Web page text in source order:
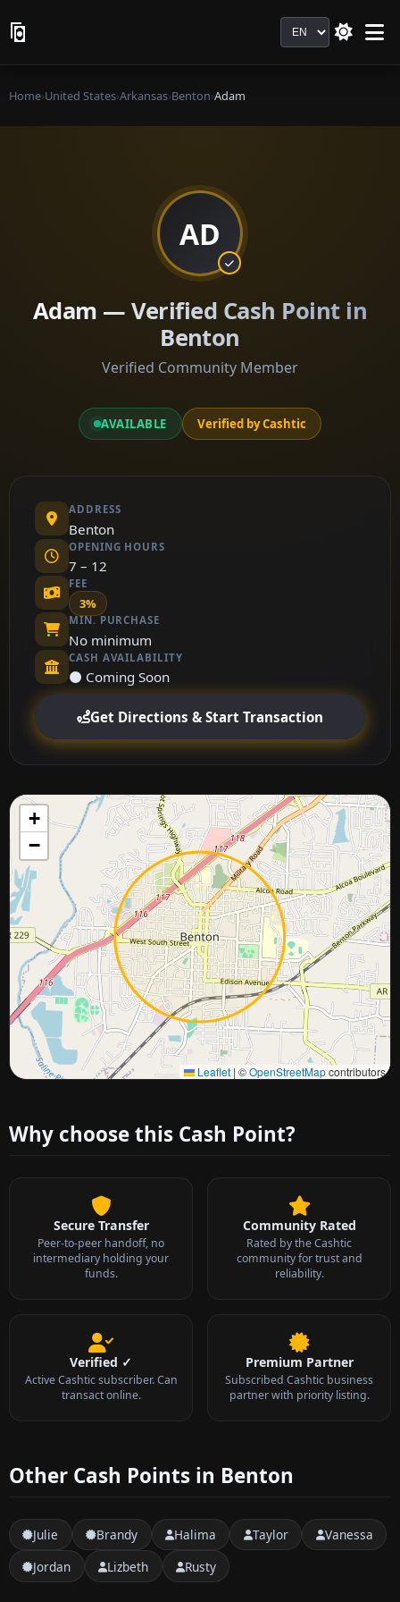
Language
Home›United States›Arkansas›Benton›Adam
AD
Adam — Verified Cash Point in
Benton
Verified Community Member
AVAILABLE Verified by Cashtic
ADDRESS
Benton
OPENING HOURS
7 – 12
FEE
3%
MIN. PURCHASE
No minimum
CASH AVAILABILITY
⚫ Coming Soon
Get Directions & Start Transaction
+
−
Leaflet | ©OpenStreetMapcontributors
Approximate city location
Why choose this Cash Point?
Secure Transfer
Peer-to-peer handoff, no
intermediary holding your
funds.
Community Rated
Rated by the Cashtic
community for trust and
reliability.
Verified ✓
Active Cashtic subscriber. Can
transact online.
Premium Partner
Subscribed Cashtic business
partner with priority listing.
Other Cash Points in Benton
Julie Brandy Halima Taylor
Vanessa
Jordan
Lizbeth Rusty